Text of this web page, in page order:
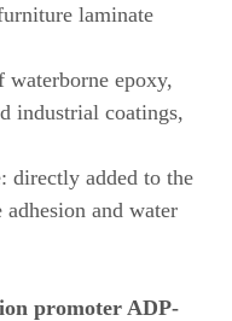
laminate
waterborne epoxy,
industrial coatings,
directly added to the
and water
promoter ADP-